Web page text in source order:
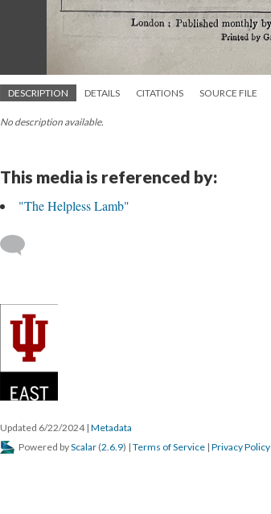
DESCRIPTION DETAILS CITATIONS SOURCE FILE
No description available.
This media is referenced by:
"The Helpless Lamb"
Updated 6/22/2024 | Metadata
Powered byScalar (2.6.9) | Terms of Service | Privacy Policy